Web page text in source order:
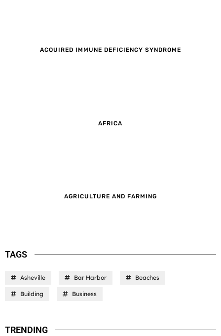
ACQUIRED IMMUNE DEFICIENCY SYNDROME
AFRICA
AGRICULTURE AND FARMING
TAGS
Asheville Bar Harbor Beaches
Building Business
TRENDING